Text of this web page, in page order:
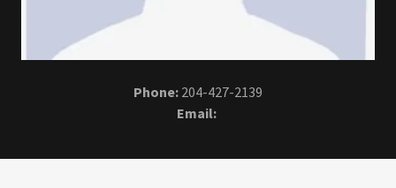
Phone: 204-427-2139
Email: